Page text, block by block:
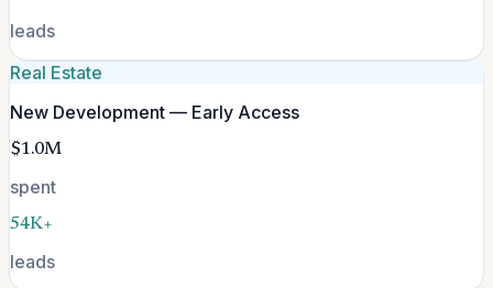
leads
Real Estate
New Development — Early Access
$1.0M
spent
54K+
leads